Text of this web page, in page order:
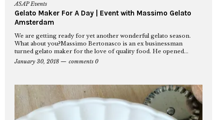
ASAP Events
Gelato Maker For A Day | Event with Massimo Gelato
Amsterdam
We are getting ready for yet another wonderful gelato season.
What about you?Massimo Bertonasco is an ex businessman
turned gelato maker for the love of quality food. He opened...
January 30, 2018
comments 0